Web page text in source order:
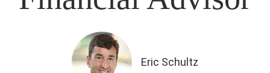
Eric Schultz